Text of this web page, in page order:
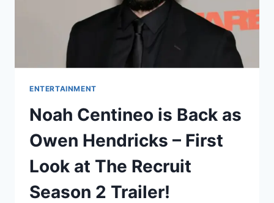
ENTERTAINMENT
Noah Centineo is Back as
Owen Hendricks – First
Look at The Recruit
Season 2 Trailer!